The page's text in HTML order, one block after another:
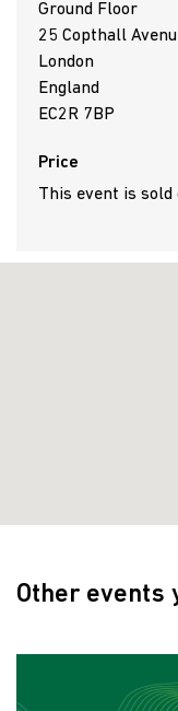
Ground Floor
25 Copthall
London
England
EC2R 7BP
Price
This event is sold
Other events